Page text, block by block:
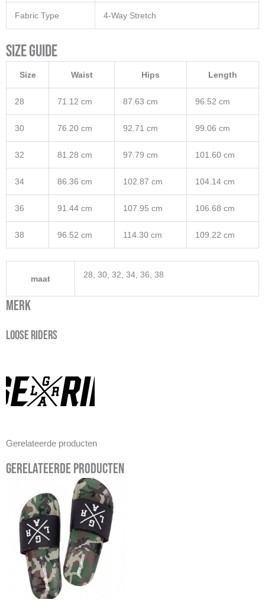
Fabric Type 4-Way Stretch
Size Guide
Size Waist Hips Length
28 71.12 cm 87.63 cm 96.52 cm
30 76.20 cm 92.71 cm 99.06 cm
32 81.28 cm 97.79 cm 101.60 cm
34 86.36 cm 102.87 cm 104.14 cm
36 91.44 cm 107.95 cm 106.68 cm
38 96.52 cm 114.30 cm 109.22 cm
maat 28, 30, 32, 34, 36, 38
Merk
Loose Riders
Gerelateerde producten
Gerelateerde producten